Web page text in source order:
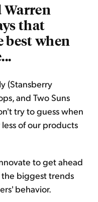
Warren
that
best when
(Stansberry
and Two Suns
try to guess when
of our products
to get ahead
the biggest trends
behavior.